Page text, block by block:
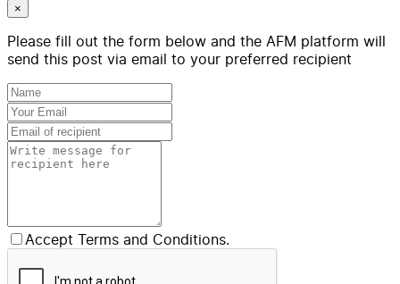
×
Please fill out the form below and the AFM platform will
send this post via email to your preferred recipient
Accept Terms and Conditions.